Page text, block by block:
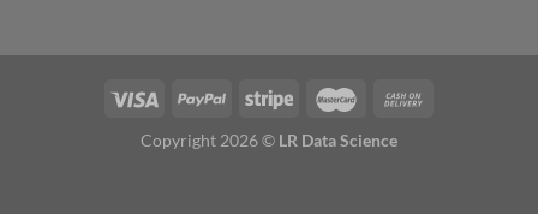
Copyright 2026 © LR Data Science